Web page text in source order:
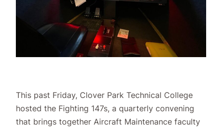
This past Friday, Clover Park Technical College
hosted the Fighting 147s, a quarterly convening
that brings together Aircraft Maintenance faculty